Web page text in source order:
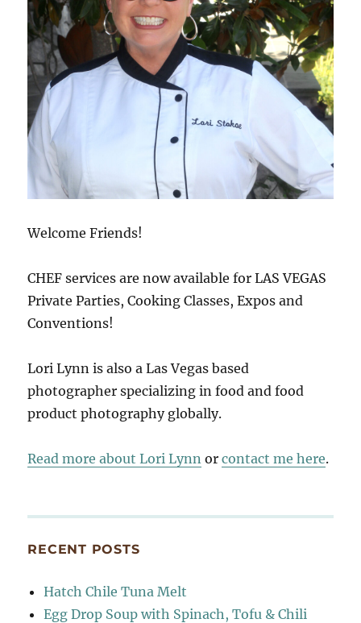
Welcome Friends!
CHEF services are now available for LAS VEGAS
Private Parties, Cooking Classes, Expos and
Conventions!
Lori Lynn is also a Las Vegas based
photographer specializing in food and food
product photography globally.
Read more about Lori Lynn orcontact me here.
RECENT POSTS
Hatch Chile Tuna Melt
Egg Drop Soup with Spinach, Tofu & Chili